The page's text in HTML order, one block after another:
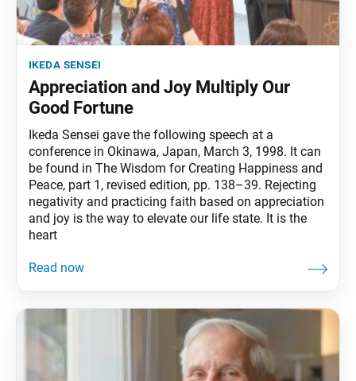
ikeda sensei
Appreciation and Joy Multiply Our
Good Fortune
Ikeda Sensei gave the following speech at a
conference in Okinawa, Japan, March 3, 1998. It can
be found in The Wisdom for Creating Happiness and
Peace, part 1, revised edition, pp. 138–39. Rejecting
negativity and practicing faith based on appreciation
and joy is the way to elevate our life state. It is the
heart